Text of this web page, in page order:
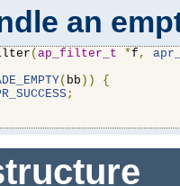
an
( ap_filter_t *f ,
( bb ))
{
;